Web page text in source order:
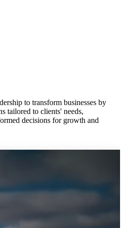
to transform businesses by
tailored to clients' needs,
decisions for growth and